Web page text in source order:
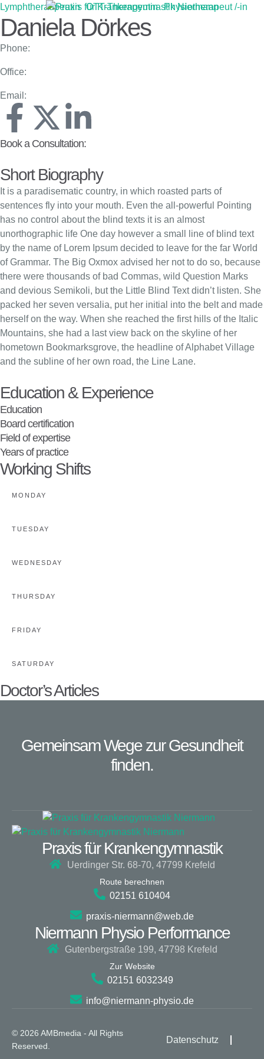
Lymphtheraupeutin OTT-Therapeutin Physiotherapeut /-in
Daniela Dörkes
Phone:
Office:
Email:
Book a Consultation:
Short Biography
It is a paradisematic country, in which roasted parts of
sentences fly into your mouth. Even the all-powerful Pointing
has no control about the blind texts it is an almost
unorthographic life One day however a small line of blind text
by the name of Lorem Ipsum decided to leave for the far World
of Grammar. The Big Oxmox advised her not to do so, because
there were thousands of bad Commas, wild Question Marks
and devious Semikoli, but the Little Blind Text didn’t listen. She
packed her seven versalia, put her initial into the belt and made
herself on the way. When she reached the first hills of the Italic
Mountains, she had a last view back on the skyline of her
hometown Bookmarksgrove, the headline of Alphabet Village
and the subline of her own road, the Line Lane.
Education & Experience
Education
Board certification
Field of expertise
Years of practice
Working Shifts
MONDAY
TUESDAY
WEDNESDAY
THURSDAY
FRIDAY
SATURDAY
Doctor’s Articles
Gemeinsam Wege zur Gesundheit
finden.
Praxis für Krankengymnastik
Uerdinger Str. 68-70, 47799 Krefeld
Route berechnen
02151 610404
praxis-niermann@web.de
Niermann Physio Performance
Gutenbergstraße 199, 47798 Krefeld
Zur Website
02151 6032349
info@niermann-physio.de
© 2026 AMBmedia - All Rights
Reserved.
Datenschutz